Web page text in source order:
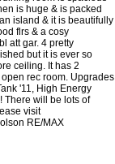
is huge & is packed
island & it is beautifully
flrs & a cosy
att gar. 4 pretty
but it is ever so
ceiling. It has 2
rec room. Upgrades
'11, High Energy
There will be lots of
visit
RE/MAX